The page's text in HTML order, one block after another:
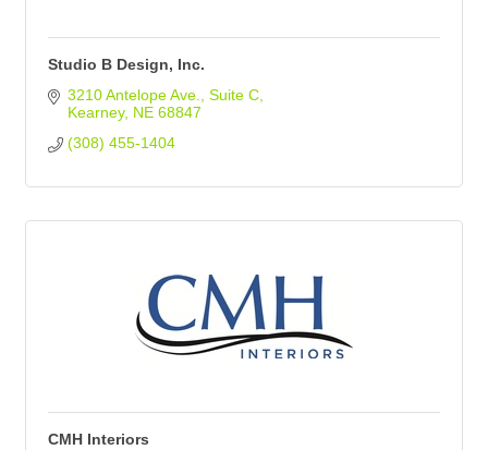
Studio B Design, Inc.
3210 Antelope Ave. Suite C
Kearney NE 68847
(308) 455-1404
CMH Interiors